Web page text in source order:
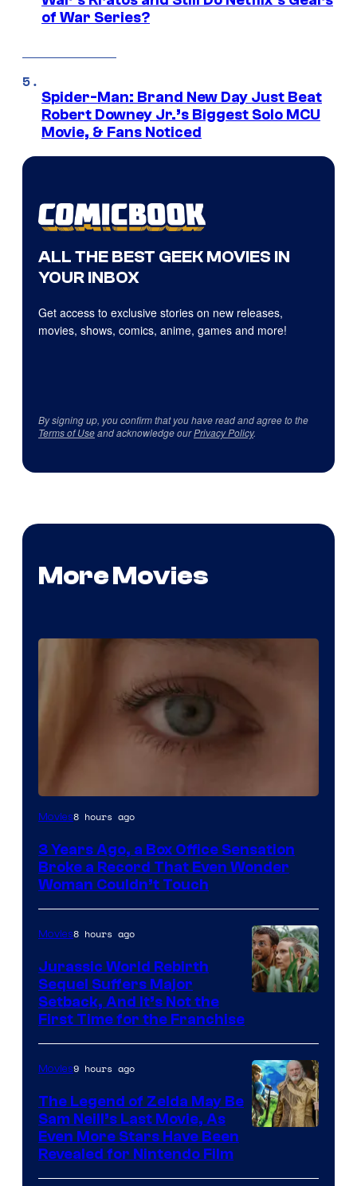
of War Series?
Spider-Man: Brand New Day Just Beat
Robert Downey Jr.’s Biggest Solo MCU
Movie, & Fans Noticed
ALL THE BEST GEEK MOVIES IN
YOUR INBOX
Get access to exclusive stories on new releases,
movies, shows, comics, anime, games and more!
By signing up, you confirm that you have read and agree to the
Terms of Useand acknowledge ourPrivacy Policy.
More Movies
Image
of
Warner
Bros.
Pictures
Movies8 hours ago
3 Years Ago, a Box Office Sensation
Broke a Record That Even Wonder
Woman Couldn’t Touch
of
Universal
Pictures
Movies8 hours ago
Jurassic World Rebirth
Sequel Suffers Major
Setback, And It’s Not the
First Time for the Franchise
Movies9 hours ago
The Legend of Zelda May Be
Sam Neill’s Last Movie, As
Even More Stars Have Been
Revealed for Nintendo Film